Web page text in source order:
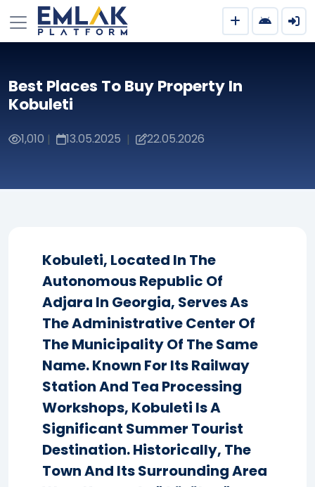
Best Places To Buy Property In
Kobuleti
1,010 | 13.05.2025 | 22.05.2026
Kobuleti, Located In The
Autonomous Republic Of
Adjara In Georgia, Serves As
The Administrative Center Of
The Municipality Of The Same
Name. Known For Its Railway
Station And Tea Processing
Workshops, Kobuleti Is A
Significant Summer Tourist
Destination. Historically, The
Town And Its Surrounding Area